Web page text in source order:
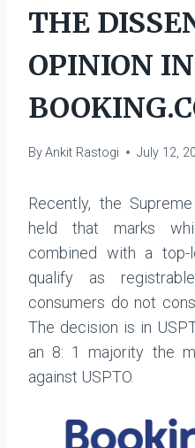
THE
OPINION
ByAnkit Rastogi July 12,
Recently, the
held that marks
combined with a top-
qualify as
consumers do not
The decision is in
an 8: 1 majority the
against USPTO.